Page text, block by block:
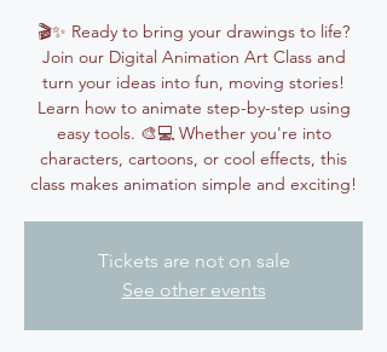
🎬✨ Ready to bring your drawings to life?
Join our Digital Animation Art Class and
turn your ideas into fun, moving stories!
Learn how to animate step-by-step using
easy tools. 🎨💻 Whether you're into
characters, cartoons, or cool effects, this
class makes animation simple and exciting!
Tickets are not on sale
See other events